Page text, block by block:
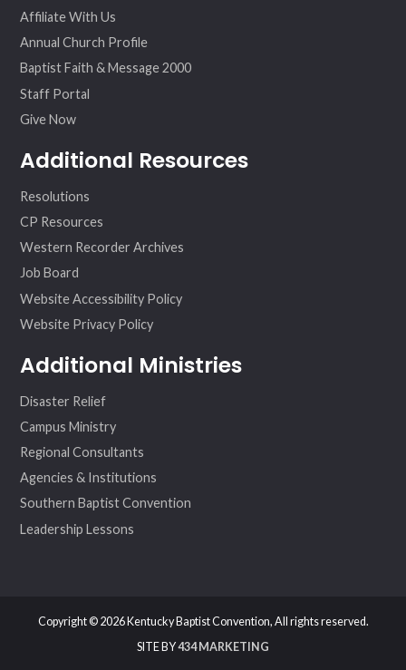
Affiliate With Us
Annual Church Profile
Baptist Faith & Message 2000
Staff Portal
Give Now
Additional Resources
Resolutions
CP Resources
Western Recorder Archives
Job Board
Website Accessibility Policy
Website Privacy Policy
Additional Ministries
Disaster Relief
Campus Ministry
Regional Consultants
Agencies & Institutions
Southern Baptist Convention
Leadership Lessons
Copyright © 2026 Kentucky Baptist Convention, All rights reserved.
SITE BY434 MARKETING